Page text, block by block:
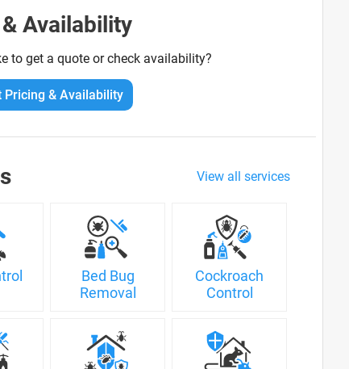
Availability
to get a quote or check availability?
Pricing & Availability
View all services
Bed Bug
Removal
Cockroach
Control